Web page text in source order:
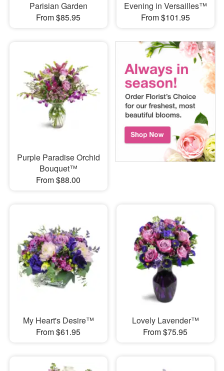
Parisian Garden
From $85.95
Evening in Versailles™
From $101.95
Purple Paradise Orchid
Bouquet™
From $88.00
My Heart's Desire™
From $61.95
Lovely Lavender™
From $75.95